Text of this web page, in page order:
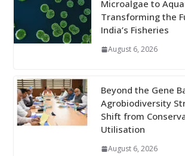
Microalgae to
Transforming the
India’s Fisheries
August 6, 2026
Beyond the Gene
Agrobiodiversity
Shift from
Utilisation
August 6, 2026